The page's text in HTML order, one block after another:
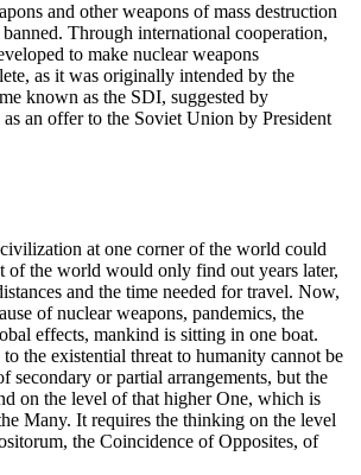
and other weapons of mass destruction
Through international cooperation,
to make nuclear weapons
as it was originally intended by the
known as the SDI, suggested by
an offer to the Soviet Union by President
at one corner of the world could
of the world would only find out years later,
and the time needed for travel. Now,
of nuclear weapons, pandemics, the
effects, mankind is sitting in one boat.
the existential threat to humanity cannot be
secondary or partial arrangements, but the
on the level of that higher One, which is
Many. It requires the thinking on the level
the Coincidence of Opposites, of